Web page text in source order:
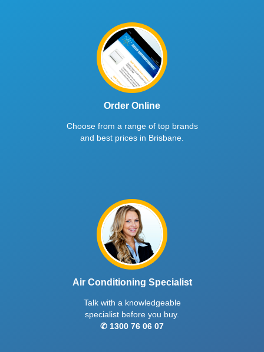
Order Online
Choose from a range of top brands
and best prices in Brisbane.
Air Conditioning Specialist
Talk with a knowledgeable
specialist before you buy.
✆ 1300 76 06 07